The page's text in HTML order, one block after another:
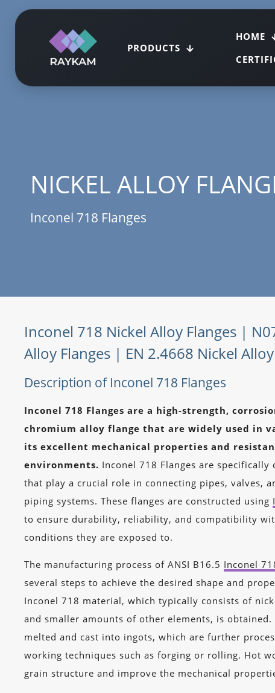
PRODUCTS
HOME
NICKEL ALLOY
Inconel 718 Flanges
Inconel 718 Nickel Alloy Flanges |
Alloy Flanges | EN 2.4668 Nickel
Description of Inconel 718 Flanges
Inconel 718 Flanges are a high-strength,
chromium alloy flange that are widely used in
its excellent mechanical properties and
environments. Inconel 718 Flanges are specifically
that play a crucial role in connecting pipes, valves,
piping systems. These flanges are constructed using
to ensure durability, reliability, and compatibility
conditions they are exposed to.
The manufacturing process of ANSI B16.5 Inconel
several steps to achieve the desired shape and
Inconel 718 material, which typically consists of
and smaller amounts of other elements, is obtained.
melted and cast into ingots, which are further
working techniques such as forging or rolling. Hot
grain structure and improve the mechanical